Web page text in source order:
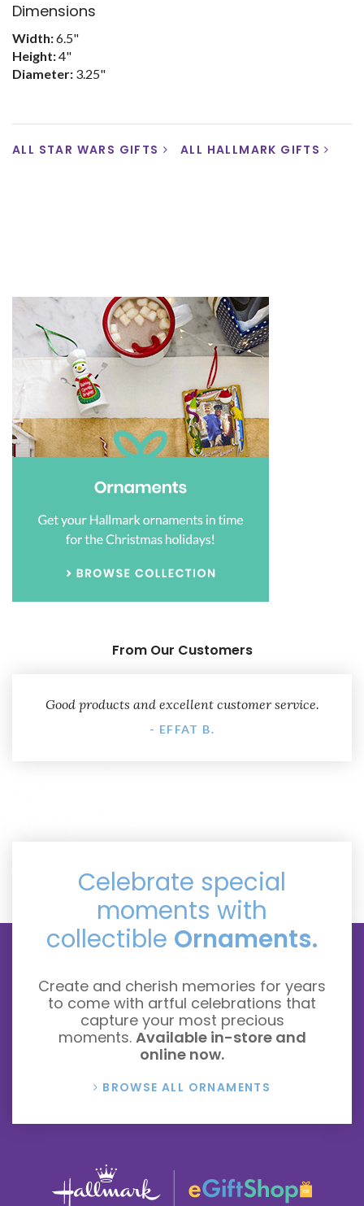
Dimensions
Width:6.5"
Height:4"
Diameter: 3.25"
ALL STAR WARS GIFTS ALL HALLMARK GIFTS
From Our Customers
Good products and excellent customer service.
- EFFAT B.
Celebrate special
moments with
collectible Ornaments.
Create and cherish memories for years
to come with artful celebrations that
capture your most precious
moments. Available in-store and
online now.
BROWSE ALL ORNAMENTS